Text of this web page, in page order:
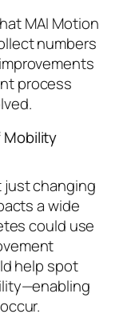
MAI Motion
numbers
process
Mobility
just changing
a wide
could use
help spot